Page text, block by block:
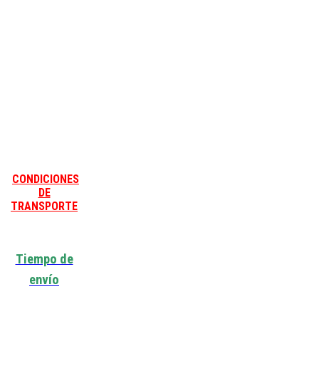
CONDICIONES
DE
TRANSPORTE
Tiempo de
envío